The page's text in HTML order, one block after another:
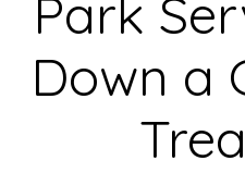
Park
Down a